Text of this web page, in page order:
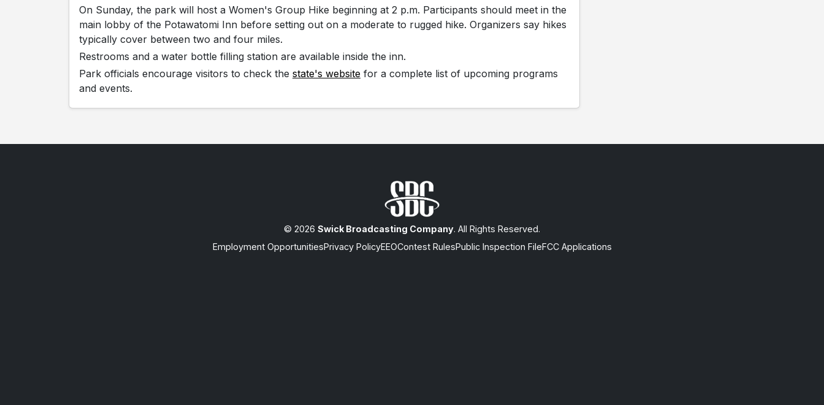
On Sunday, the park will host a Women's Group Hike beginning at 2 p.m. Participants should meet in the
main lobby of the Potawatomi Inn before setting out on a moderate to rugged hike. Organizers say hikes
typically cover between two and four miles.
Restrooms and a water bottle filling station are available inside the inn.
Park officials encourage visitors to check the state's website for a complete list of upcoming programs
and events.
© 2026 Swick Broadcasting Company. All Rights Reserved.
Employment OpportunitiesPrivacy PolicyEEOContest RulesPublic Inspection FileFCC Applications